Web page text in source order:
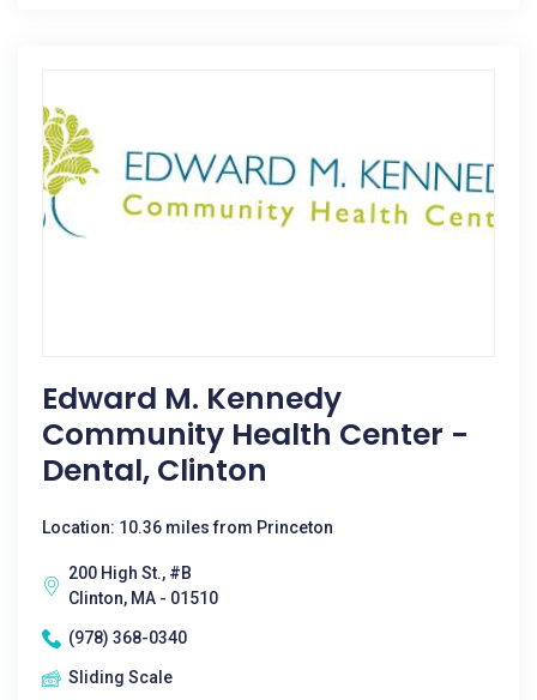
Edward M. Kennedy
Community Health Center -
Dental, Clinton
Location: 10.36 miles from Princeton
200 High St., #B
Clinton, MA - 01510
(978) 368-0340
Sliding Scale